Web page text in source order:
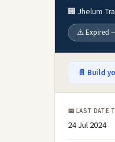
🏢 Jhelum
⚠️ Expired
📄 Build
📅 LAST DATE
24 Jul 2024